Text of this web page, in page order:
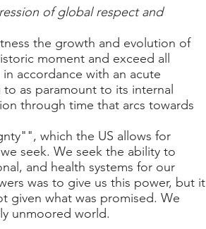
of global respect and
the growth and evolution of
moment and exceed all
accordance with an acute
as paramount to its internal
through time that arcs towards
which the US allows for
seek. We seek the ability to
and health systems for our
was to give us this power, but it
given what was promised. We
unmoored world.